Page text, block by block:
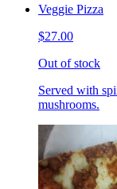
Veggie Pizza
$27.00
Out of stock
Served with
mushrooms.